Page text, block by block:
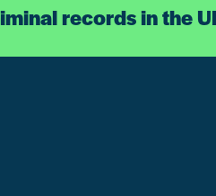
records in the